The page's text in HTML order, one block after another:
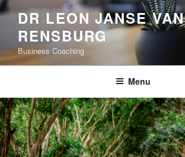
Skip
content
DR LEON JANSE VAN
RENSBURG
Business Coaching
Menu